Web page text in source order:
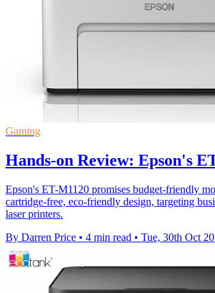
Gaming
Hands-on Review: Epson's
Epson's ET-M1120 promises budget-friendly
cartridge-free, eco-friendly design, targeting
laser printers.
By Darren Price • 4 min read • Tue, 30th Oct